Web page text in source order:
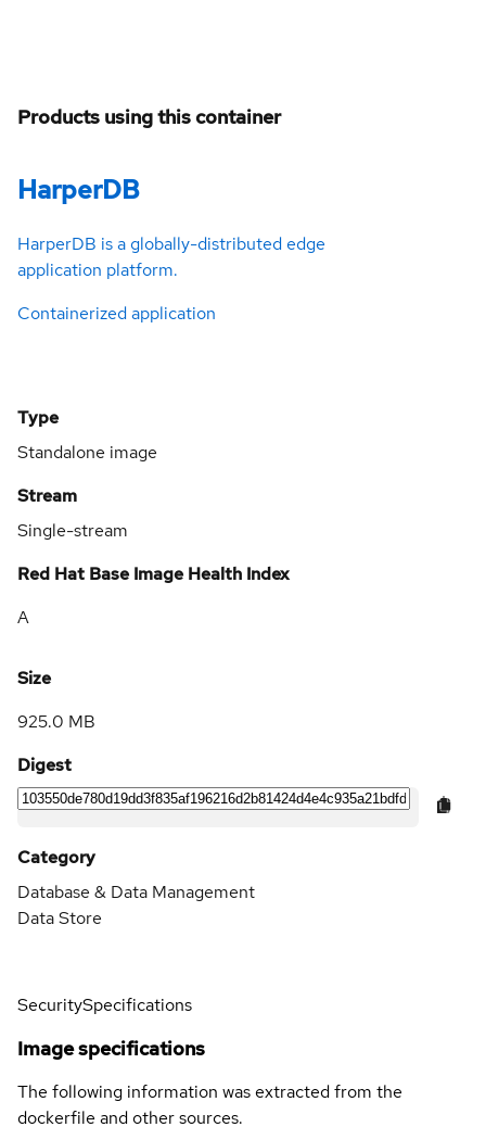
Products using this container
HarperDB
HarperDB is a globally-distributed edge
application platform.
Containerized application
Type
Standalone image
Stream
Single-stream
Red Hat Base Image Health Index
A
Size
925.0 MB
Digest
Category
Database & Data Management
Data Store
SecuritySpecifications
Image specifications
The following information was extracted from the
dockerfile and other sources.